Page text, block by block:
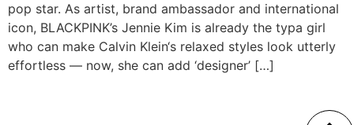
pop star. As artist, brand ambassador and international
icon, BLACKPINK’s Jennie Kim is already the typa girl
who can make Calvin Klein‘s relaxed styles look utterly
effortless — now, she can add ‘designer’ […]